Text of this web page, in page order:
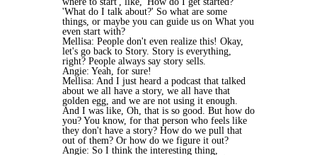
'What do I talk about?' So what are some
things, or maybe you can guide us on What you
even start with?
Mellisa: People don't even realize this! Okay,
let's go back to Story. Story is everything,
right? People always say story sells.
Angie: Yeah, for sure!
Mellisa: And I just heard a podcast that talked
about we all have a story, we all have that
golden egg, and we are not using it enough.
And I was like, Oh, that is so good. But how do
you? You know, for that person who feels like
they don't have a story? How do we pull that
out of them? Or how do we figure it out?
Angie: So I think the interesting thing,